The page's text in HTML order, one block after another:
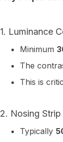
1. Luminance
Minimum
The
This is
2. Nosing
Typically